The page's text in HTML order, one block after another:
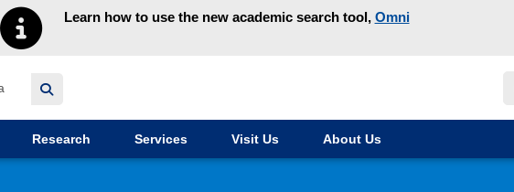
Learn how to use the new academic search tool, Omni
Research Services Visit Us About Us